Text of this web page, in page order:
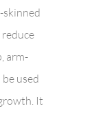
skinned
arm-
used
It